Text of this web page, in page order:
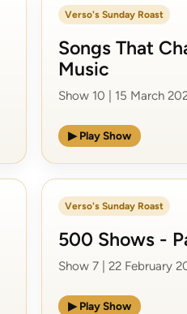
Verso's Sunday Roast
Songs That
Music
Show 10 | 15 March
▶ Play Show
Verso's Sunday Roast
500 Shows -
Show 7 | 22 February
▶ Play Show